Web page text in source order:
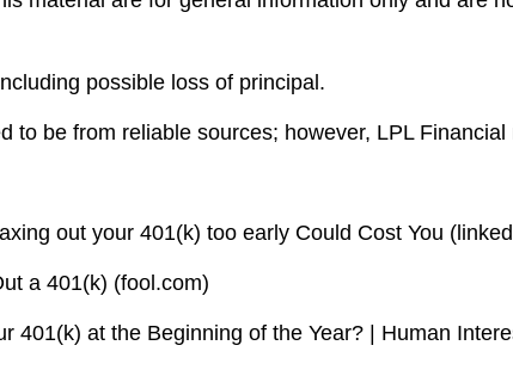
possible loss of principal.
to be from reliable sources; however, LPL
out your 401(k) too early Could Cost You
a 401(k) (fool.com)
401(k) at the Beginning of the Year? | Human